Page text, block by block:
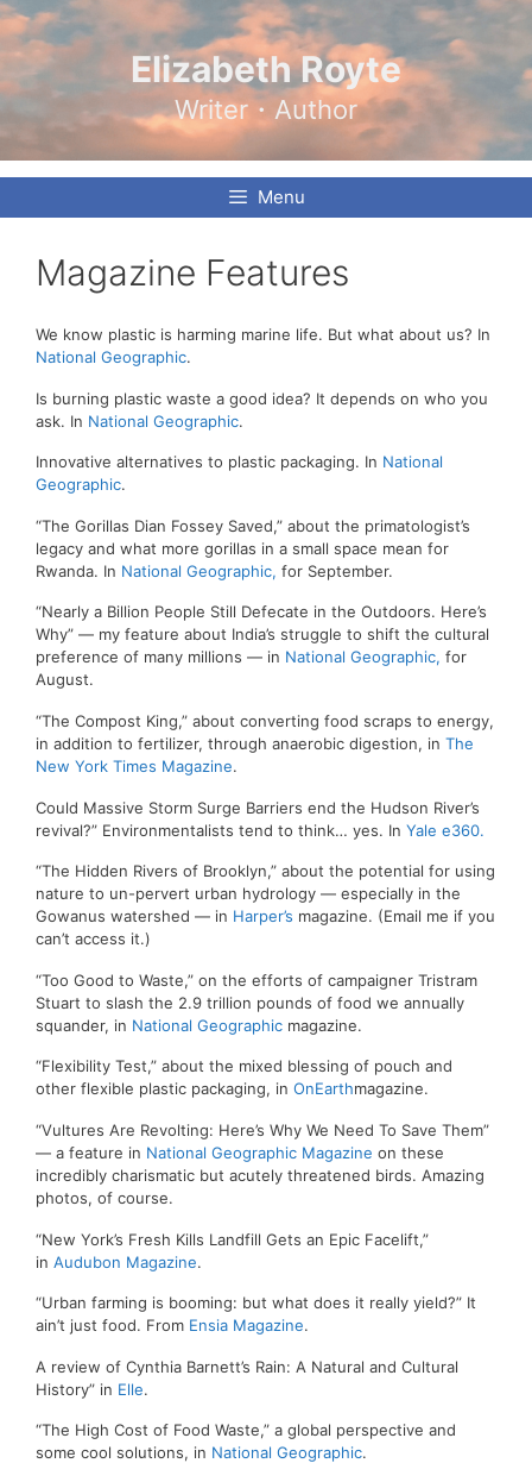
Skip
to
content
Elizabeth Royte
Writer・Author
Menu
Magazine Features
We know plastic is harming marine life. But what about us? In
National Geographic.
Is burning plastic waste a good idea? It depends on who you
ask. In National Geographic.
Innovative alternatives to plastic packaging. In National
Geographic.
“The Gorillas Dian Fossey Saved,” about the primatologist’s
legacy and what more gorillas in a small space mean for
Rwanda. In National Geographic, for September.
“Nearly a Billion People Still Defecate in the Outdoors. Here’s
Why” — my feature about India’s struggle to shift the cultural
preference of many millions — in National Geographic, for
August.
“The Compost King,” about converting food scraps to energy,
in addition to fertilizer, through anaerobic digestion, in The
New York Times Magazine.
Could Massive Storm Surge Barriers end the Hudson River’s
revival?” Environmentalists tend to think… yes. In Yale e360.
“The Hidden Rivers of Brooklyn,” about the potential for using
nature to un-pervert urban hydrology — especially in the
Gowanus watershed — in Harper’s magazine. (Email me if you
can’t access it.)
“Too Good to Waste,” on the efforts of campaigner Tristram
Stuart to slash the 2.9 trillion pounds of food we annually
squander, in National Geographic magazine.
“Flexibility Test,” about the mixed blessing of pouch and
other flexible plastic packaging, in OnEarthmagazine.
“Vultures Are Revolting: Here’s Why We Need To Save Them”
— a feature in National Geographic Magazine on these
incredibly charismatic but acutely threatened birds. Amazing
photos, of course.
“New York’s Fresh Kills Landfill Gets an Epic Facelift,”
in Audubon Magazine.
“Urban farming is booming: but what does it really yield?” It
ain’t just food. From Ensia Magazine.
A review of Cynthia Barnett’s Rain: A Natural and Cultural
History” in Elle.
“The High Cost of Food Waste,” a global perspective and
some cool solutions, in National Geographic.